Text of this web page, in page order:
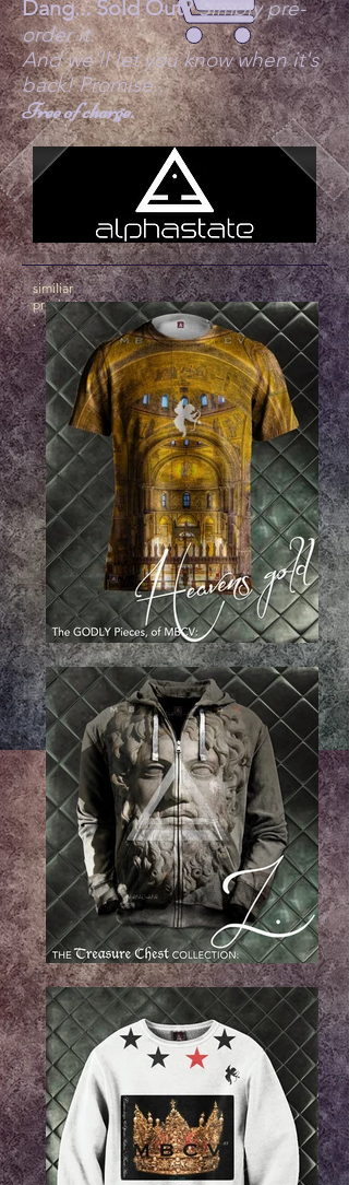
Dang... Sold Out? Simply pre-
order it.
And we'll let you know when it's
back! Promise..
Free of charge.
similiar
products
.